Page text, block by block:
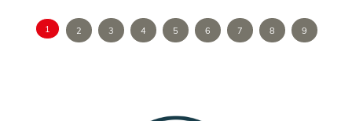
1 2 3 4 5 6 7 8 9